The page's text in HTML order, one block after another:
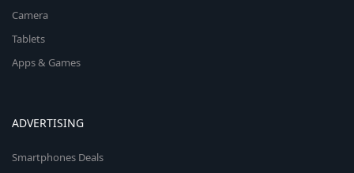
Camera
Tablets
Apps & Games
ADVERTISING
Smartphones Deals